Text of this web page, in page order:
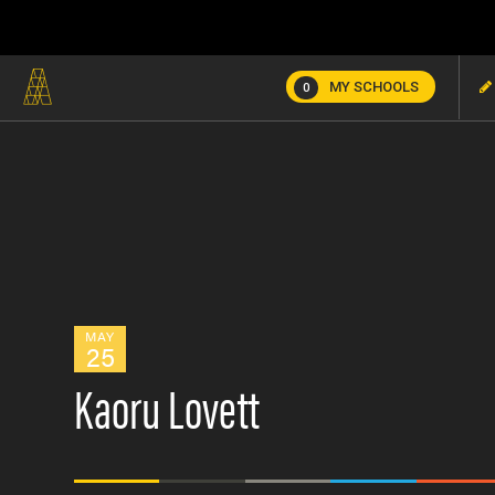
0 MY SCHOOLS
MAY
25
Kaoru Lovett